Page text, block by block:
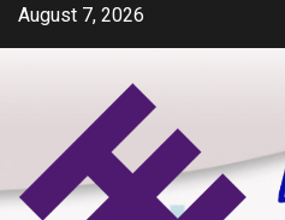
SkipAugust 7, 2026